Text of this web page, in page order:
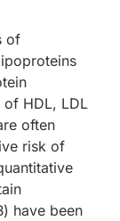
of
of HDL, LDL
often
risk of
have been